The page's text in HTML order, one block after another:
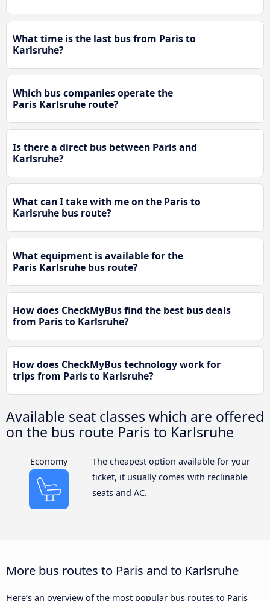
What time is the last bus from Paris to
Karlsruhe?
Which bus companies operate the
Paris Karlsruhe route?
Is there a direct bus between Paris and
Karlsruhe?
What can I take with me on the Paris to
Karlsruhe bus route?
What equipment is available for the
Paris Karlsruhe bus route?
How does CheckMyBus find the best bus deals
from Paris to Karlsruhe?
How does CheckMyBus technology work for
trips from Paris to Karlsruhe?
Available seat classes which are offered
on the bus route Paris to Karlsruhe
Economy
The cheapest option available for your
ticket, it usually comes with reclinable
seats and AC.
More bus routes to Paris and to Karlsruhe
Here’s an overview of the most popular bus routes to Paris